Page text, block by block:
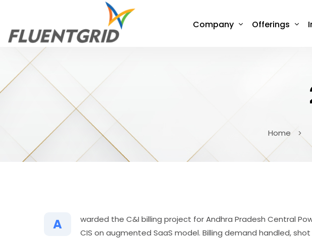
Company Offerings
Home
A
warded the C&I billing project for Andhra Pradesh Central
CIS on augmented SaaS model. Billing demand handled,